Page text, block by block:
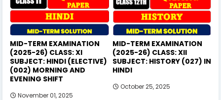
MID-TERM EXAMINATION
(2025-26) CLASS: XI
SUBJECT: HINDI (ELECTIVE)
(002) MORNING AND
EVENING SHIFT
November 01, 2025
MID-TERM EXAMINATION
(2025-26) CLASS: XII
SUBJECT: HISTORY (027) IN
HINDI
October 25, 2025